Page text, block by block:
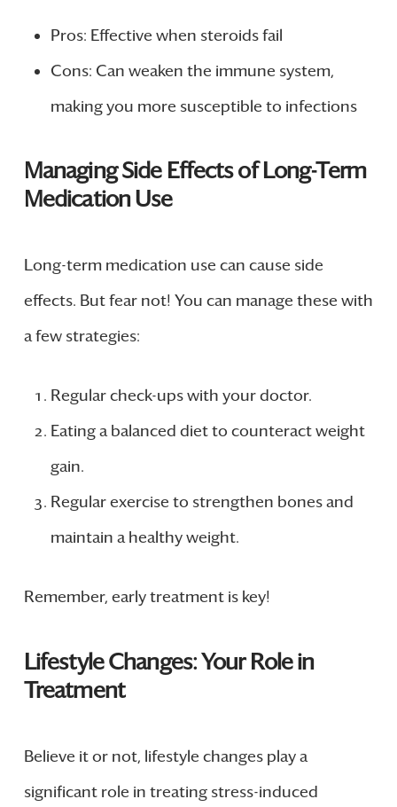
Pros: Effective when steroids fail
Cons: Can weaken the immune system,
making you more susceptible to infections
Managing Side Effects of Long-Term
Medication Use
Long-term medication use can cause side
effects. But fear not! You can manage these with
a few strategies:
Regular check-ups with your doctor.
Eating a balanced diet to counteract weight
gain.
Regular exercise to strengthen bones and
maintain a healthy weight.
Remember, early treatment is key!
Lifestyle Changes: Your Role in
Treatment
Believe it or not, lifestyle changes play a
significant role in treating stress-induced